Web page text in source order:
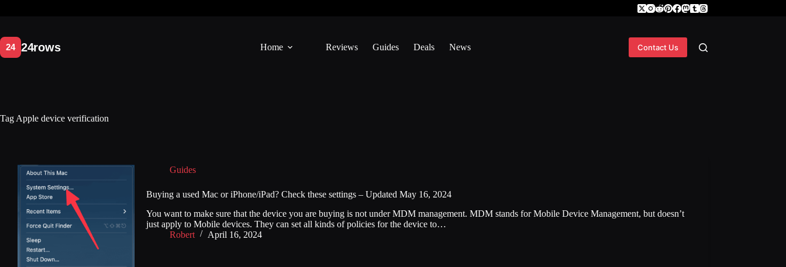
Home Reviews Guides Deals News Contact Us
Tag Apple device verification
Guides
Buying a used Mac or iPhone/iPad? Check these settings – Updated May 16, 2024
You want to make sure that the device you are buying is not under MDM management. MDM stands for Mobile Device Management, but doesn’t
just apply to Mobile devices. They can set all kinds of policies for the device to…
Robert
April 16, 2024